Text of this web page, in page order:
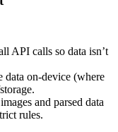
API calls so data isn’t
data on-device (where
and parsed data
rules.